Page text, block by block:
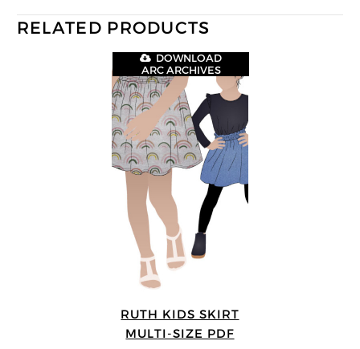
RELATED PRODUCTS
RUTH KIDS SKIRT
MULTI-SIZE PDF
DOWNLOAD
ARC ARCHIVES